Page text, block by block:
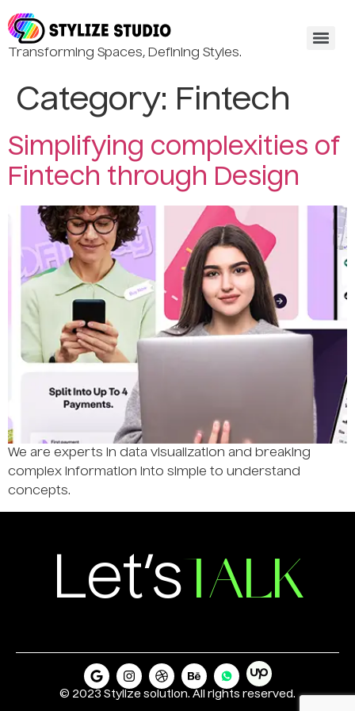
Transforming Spaces, Defining Styles.
Category: Fintech
Simplifying complexities of
Fintech through Design
We are experts in data visualization and breaking
complex information into simple to understand
concepts.
Let’s TALK
© 2023 Stylize solution. All rights reserved.